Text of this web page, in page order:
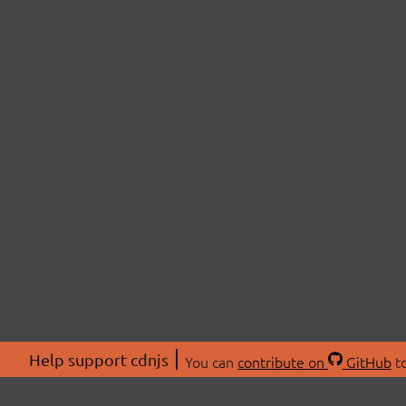
Help support cdnjs You can contribute on GitHub